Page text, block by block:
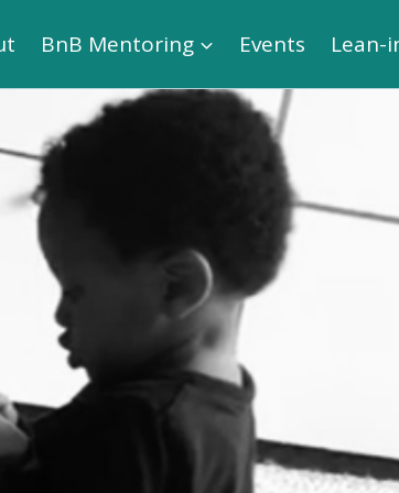
BnB Mentoring Events Lean-